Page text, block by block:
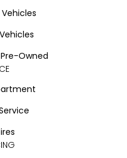
Owned